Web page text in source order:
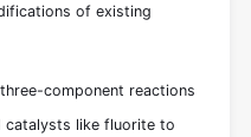
of existing
component reactions
catalysts like fluorite to